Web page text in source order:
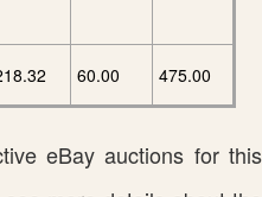
60.00 475.00
eBay auctions for this